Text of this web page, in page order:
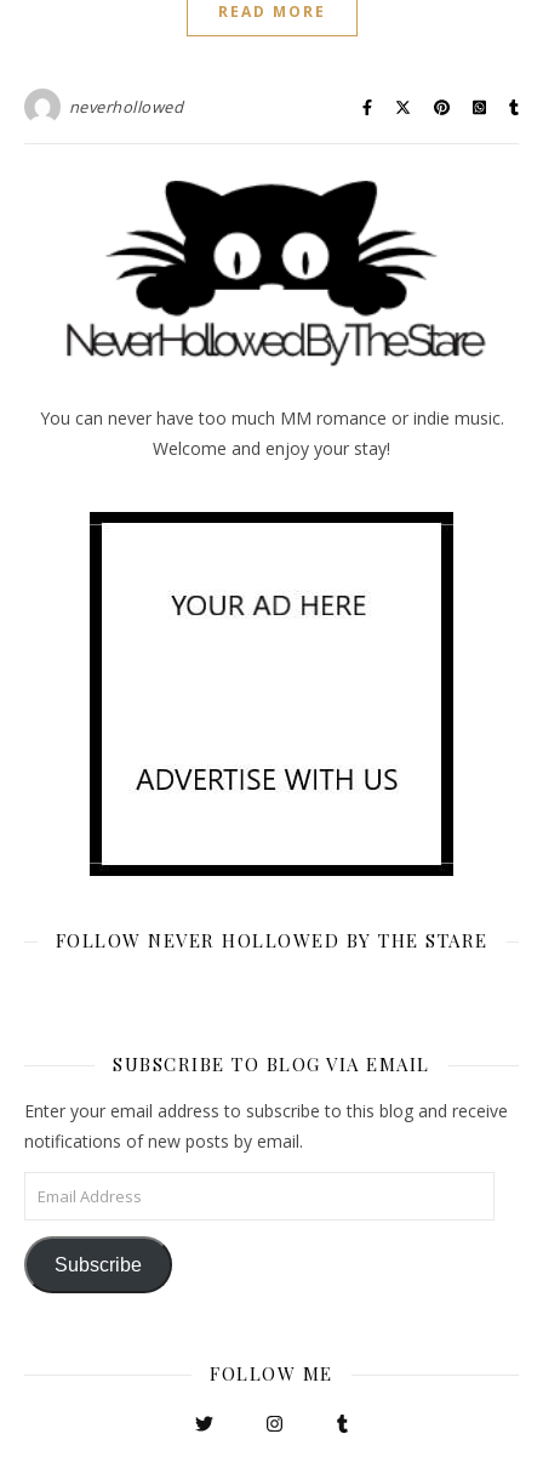
READ MORE
neverhollowed
You can never have too much MM romance or indie music.
Welcome and enjoy your stay!
FOLLOW NEVER HOLLOWED BY THE STARE
SUBSCRIBE TO BLOG VIA EMAIL
Enter your email address to subscribe to this blog and receive
notifications of new posts by email.
Email Address
Subscribe
FOLLOW ME